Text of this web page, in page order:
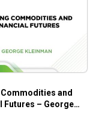
and
Futures – George